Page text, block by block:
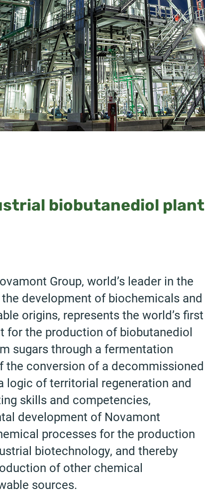
biobutanediol plant
Group, world’s leader in the
development of biochemicals and
origins, represents the world’s first
for the production of biobutanediol
sugars through a fermentation
the conversion of a decommissioned
logic of territorial regeneration and
skills and competencies,
development of Novamont
processes for the production
biotechnology, and thereby
of other chemical
sources.